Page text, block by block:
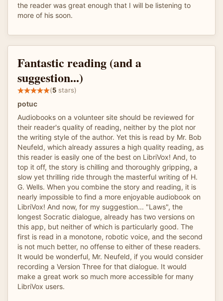
the reader was great enough that I will be listening to
more of his soon.
Fantastic reading (and a
suggestion...)
(5 stars)
potuc
Audiobooks on a volunteer site should be reviewed for
their reader's quality of reading, neither by the plot nor
the writing style of the author. Yet this is read by Mr. Bob
Neufeld, which already assures a high quality reading, as
this reader is easily one of the best on LibriVox! And, to
top it off, the story is chilling and thoroughly gripping, a
slow yet thrilling ride through the masterful writing of H.
G. Wells. When you combine the story and reading, it is
nearly impossible to find a more enjoyable audiobook on
LibriVox! And now, for my suggestion... "Laws", the
longest Socratic dialogue, already has two versions on
this app, but neither of which is particularly good. The
first is read in a monotone, robotic voice, and the second
is not much better, no offense to either of these readers.
It would be wonderful, Mr. Neufeld, if you would consider
recording a Version Three for that dialogue. It would
make a great work so much more accessible for many
LibriVox users.